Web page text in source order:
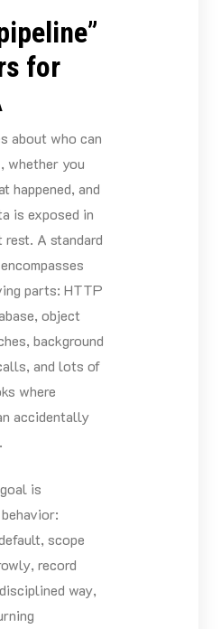
for
about who can
whether you
happened, and
is exposed in
A standard
parts: HTTP
object
background
and lots of
where
accidentally
is
scope
record
way,